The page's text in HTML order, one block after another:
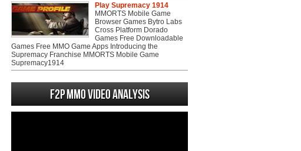
Play Supremacy 1914
MMORTS Mobile Game
Browser Games Bytro Labs
Cross Platform Dorado
Games Free Downloadable
Games Free MMO Game Apps Introducing the
Supremacy Franchise MMORTS Mobile Game
Supremacy1914
F2P MMO Video analysis